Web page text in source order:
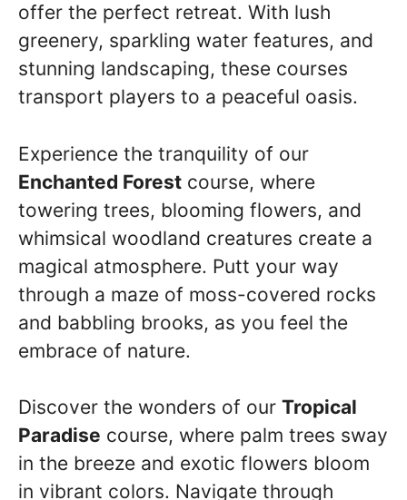
offer the perfect retreat. With lush
greenery, sparkling water features, and
stunning landscaping, these courses
transport players to a peaceful oasis.
Experience the tranquility of our
Enchanted Forest course, where
towering trees, blooming flowers, and
whimsical woodland creatures create a
magical atmosphere. Putt your way
through a maze of moss-covered rocks
and babbling brooks, as you feel the
embrace of nature.
Discover the wonders of our Tropical
Paradise course, where palm trees sway
in the breeze and exotic flowers bloom
in vibrant colors. Navigate through